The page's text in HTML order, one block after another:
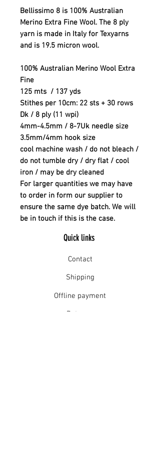
Bellissimo 8 is 100% Australian
Merino Extra Fine Wool. The 8 ply
yarn is made in Italy for Texyarns
and is 19.5 micron wool.
100% Australian Merino Wool Extra
Fine
125 mts / 137 yds
Stithes per 10cm: 22 sts + 30 rows
Dk / 8 ply (11 wpi)
4mm-4.5mm / 8-7Uk needle size
3.5mm/4mm hook size
cool machine wash / do not bleach /
do not tumble dry / dry flat / cool
iron / may be dry cleaned
For larger quantities we may have
to order in form our supplier to
ensure the same dye batch. We will
be in touch if this is the case.
Quick links
Contact
Shipping
Offline payment
Returns